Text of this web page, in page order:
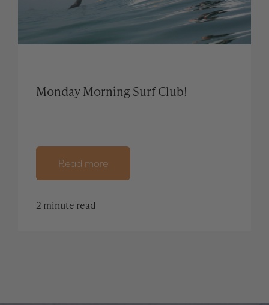
Monday Morning Surf Club!
Read more
2 minute read